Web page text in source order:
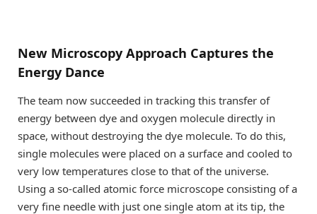
New Microscopy Approach Captures the
Energy Dance
The team now succeeded in tracking this transfer of
energy between dye and oxygen molecule directly in
space, without destroying the dye molecule. To do this,
single molecules were placed on a surface and cooled to
very low temperatures close to that of the universe.
Using a so-called atomic force microscope consisting of a
very fine needle with just one single atom at its tip, the